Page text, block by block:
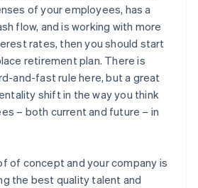
of your employees, has a
flow, and is working with more
rates, then you should start
retirement plan. There is
and-fast rule here, but a great
shift in the way you think
– both current and future – in
of concept and your company is
the best quality talent and